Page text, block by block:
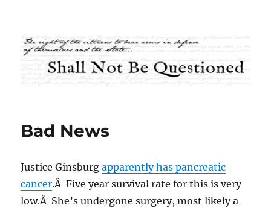
Shall Not Be Questioned
Bad News
Justice Ginsburgapparently has pancreatic
cancer.Â Five year survival rate for this is very
low.Â She’s undergone surgery, most likely a